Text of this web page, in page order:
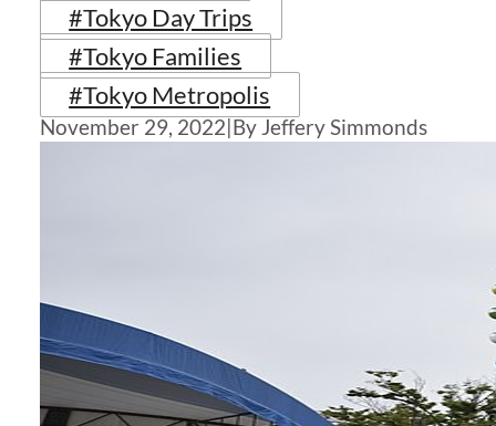
#Tokyo Day Trips
#Tokyo Families
#Tokyo Metropolis
November 29, 2022|By Jeffery Simmonds